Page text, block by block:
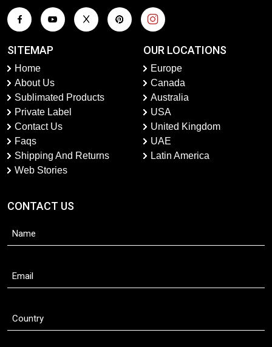
SITEMAP
Home
About Us
Sublimated Products
Private Label
Contact Us
Faqs
Shipping And Returns
Web Stories
OUR LOCATIONS
Europe
Canada
Australia
USA
United Kingdom
UAE
Latin America
CONTACT US